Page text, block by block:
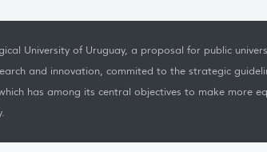
University of Uruguay, a proposal for public
and innovation, commited to the strategic
has among its central objectives to make more